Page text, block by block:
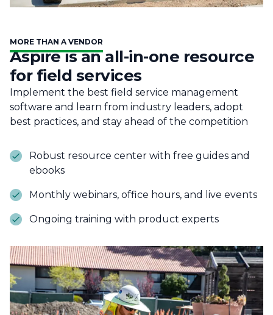
MORE THAN A VENDOR
Aspire is an all-in-one resource
for field services
Implement the best field service management
software and learn from industry leaders, adopt
best practices, and stay ahead of the competition
Robust resource center with free guides and
ebooks
Monthly webinars, office hours, and live events
Ongoing training with product experts